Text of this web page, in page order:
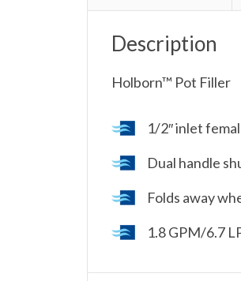
Description
Holborn™ Pot Filler
1/2″ inlet
Dual handle
Folds away
1.8 GPM/6.7